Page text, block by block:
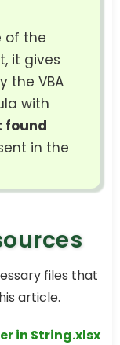
of the
it gives
the VBA
with
found
in the
files that
article.
in String.xlsx